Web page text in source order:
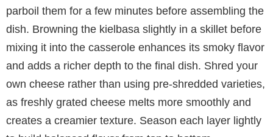
parboil them for a few minutes before assembling the
dish. Browning the kielbasa slightly in a skillet before
mixing it into the casserole enhances its smoky flavor
and adds a richer depth to the final dish. Shred your
own cheese rather than using pre-shredded varieties,
as freshly grated cheese melts more smoothly and
creates a creamier texture. Season each layer lightly